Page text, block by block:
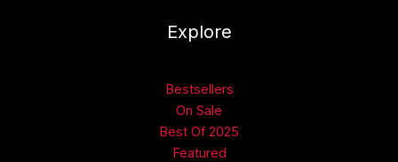
Explore
Bestsellers
On Sale
Best Of 2025
Featured